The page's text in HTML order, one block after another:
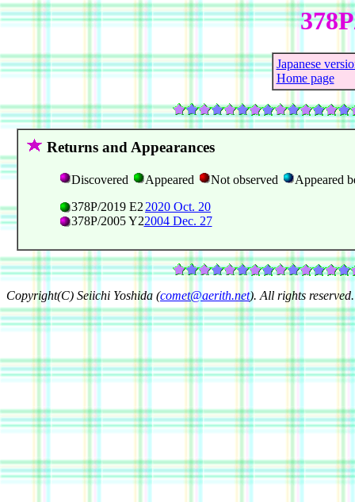
Japanese
Home page
Returns and Appearances
Discovered Appeared Not observed
Appeared
378P/2019 E2 2020 Oct. 20
378P/2005 Y22004 Dec. 27
Copyright(C) Seiichi Yoshida (comet@aerith.net). All rights reserved.